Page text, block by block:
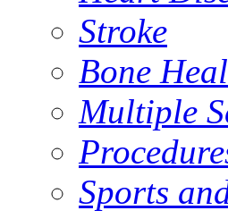
Stroke
Bone
Multiple
Sports